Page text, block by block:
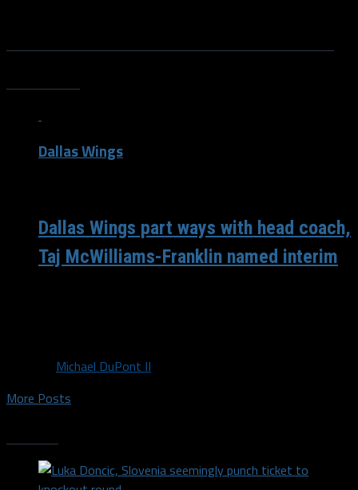
Dallas Wings
Dallas Wings part ways with head coach,
Taj McWilliams-Franklin named interim
Michael DuPont II
More Posts